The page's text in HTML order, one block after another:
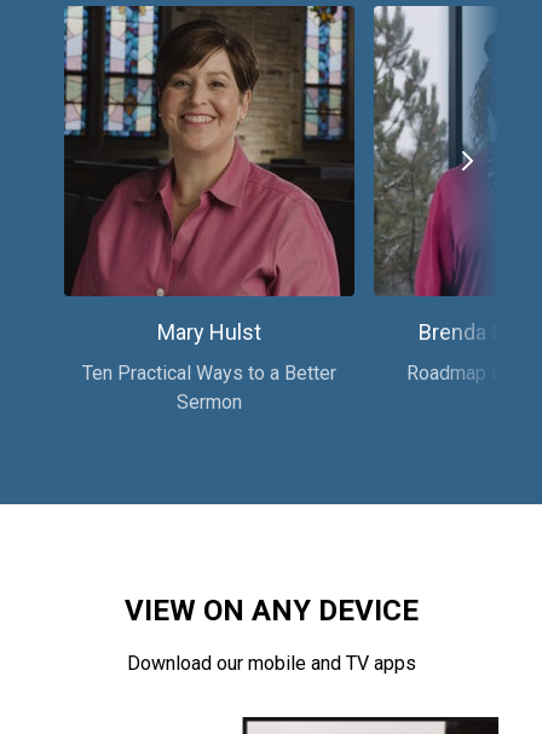
Mary Hulst
Ten Practical Ways to a Better
Sermon
Brenda
Roadmap to
VIEW ON ANY DEVICE
Download our mobile and TV apps